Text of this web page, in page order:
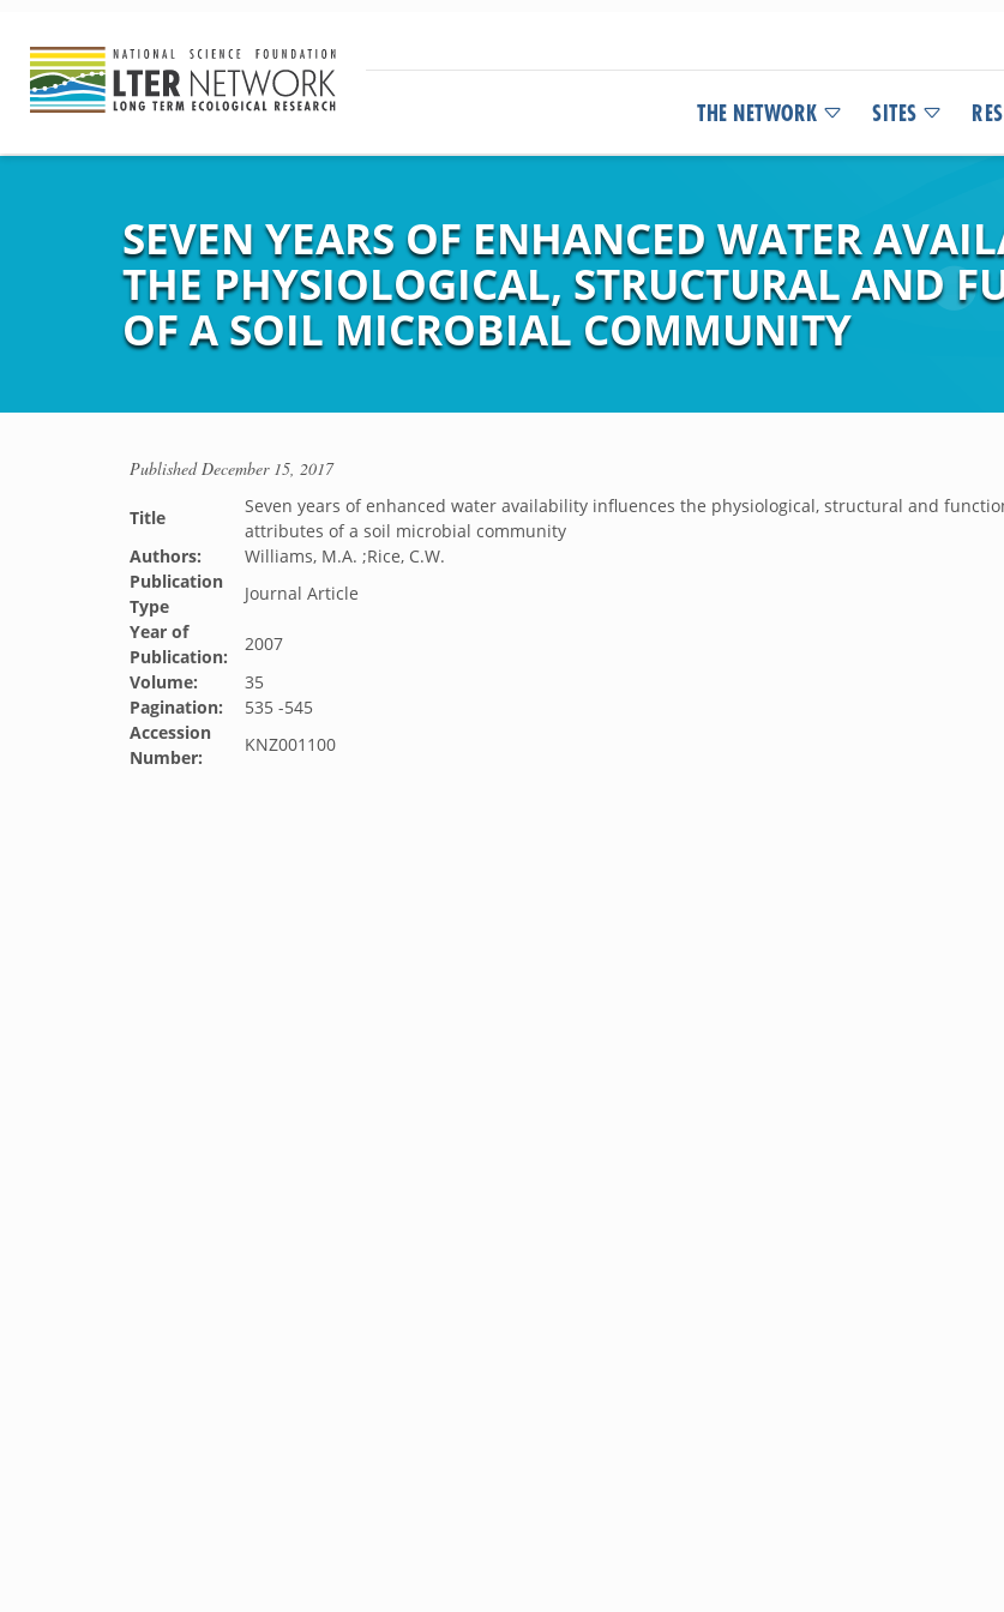
THE NETWORK SITES
SEVEN YEARS OF ENHANCED WATER
THE PHYSIOLOGICAL, STRUCTURAL AND
OF A SOIL MICROBIAL COMMUNITY
PublishedDecember 15, 2017
Title
Seven years of enhanced water availability influences the physiological, structural and
attributes of a soil microbial community
Authors:
Williams, M.A. ;Rice, C.W.
Publication
Type
Journal Article
Year of
Publication:
2007
Volume:
35
Pagination:
535 -545
Accession
Number:
KNZ001100